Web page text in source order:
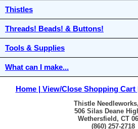
Thistles
Threads! Beads! & Buttons!
Tools & Supplies
What can I make...
Home View/Close Shopping Cart
Thistle
506 Silas Deane
Wethersfield, CT
(860) 257-2718